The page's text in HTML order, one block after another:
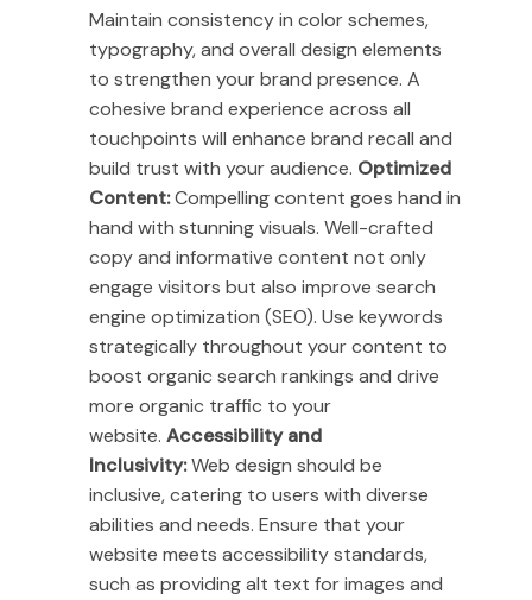
Maintain consistency in color schemes,
typography, and overall design elements
to strengthen your brand presence. A
cohesive brand experience across all
touchpoints will enhance brand recall and
build trust with your audience. Optimized
Content:Compelling content goes hand in
hand with stunning visuals. Well-crafted
copy and informative content not only
engage visitors but also improve search
engine optimization (SEO). Use keywords
strategically throughout your content to
boost organic search rankings and drive
more organic traffic to your
website.Accessibility and
Inclusivity:Web design should be
inclusive, catering to users with diverse
abilities and needs. Ensure that your
website meets accessibility standards,
such as providing alt text for images and